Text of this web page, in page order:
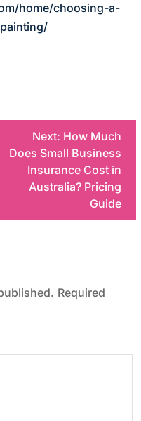
home/choosing-a-
Next: How Much
Does Small Business
Insurance Cost in
Australia? Pricing
Guide
Required